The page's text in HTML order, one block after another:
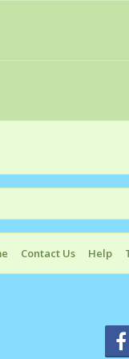
Contact Us Help